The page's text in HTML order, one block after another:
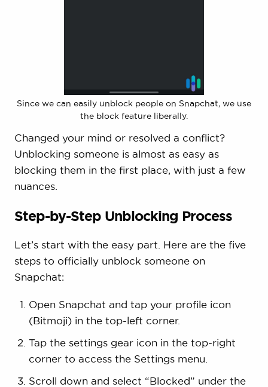
Since we can easily unblock people on Snapchat, we use
the block feature liberally.
Changed your mind or resolved a conflict?
Unblocking someone is almost as easy as
blocking them in the first place, with just a few
nuances.
Step-by-Step Unblocking Process
Let’s start with the easy part. Here are the five
steps to officially unblock someone on
Snapchat:
Open Snapchat and tap your profile icon
(Bitmoji) in the top-left corner.
Tap the settings gear icon in the top-right
corner to access the Settings menu.
Scroll down and select “Blocked” under the